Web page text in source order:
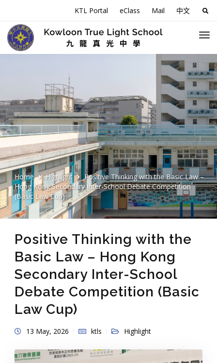
KTL Portal eClass Mail 中文
for:
Home Highlight
Positive Thinking with the Basic Law –
Hong Kong Secondary Inter-School Debate Competition
(Basic Law Cup)
Positive Thinking with the
Basic Law – Hong Kong
Secondary Inter-School
Debate Competition (Basic
Law Cup)
13 May, 2026 ktls Highlight